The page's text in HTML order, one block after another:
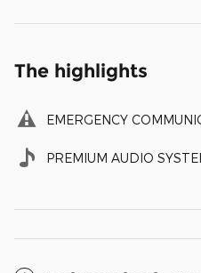
The highlights
EMERGENCY
PREMIUM AUDIO